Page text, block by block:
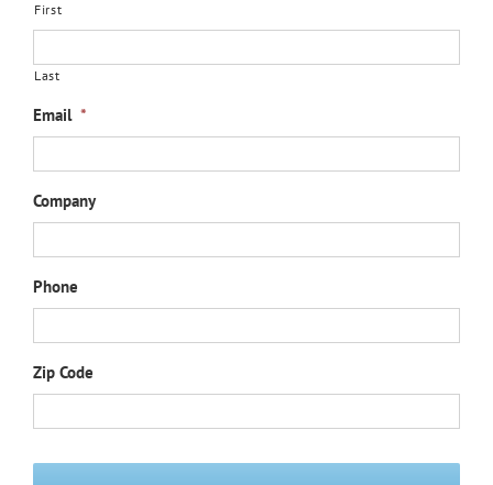
First
Last
Email *
Company
Phone
Zip Code